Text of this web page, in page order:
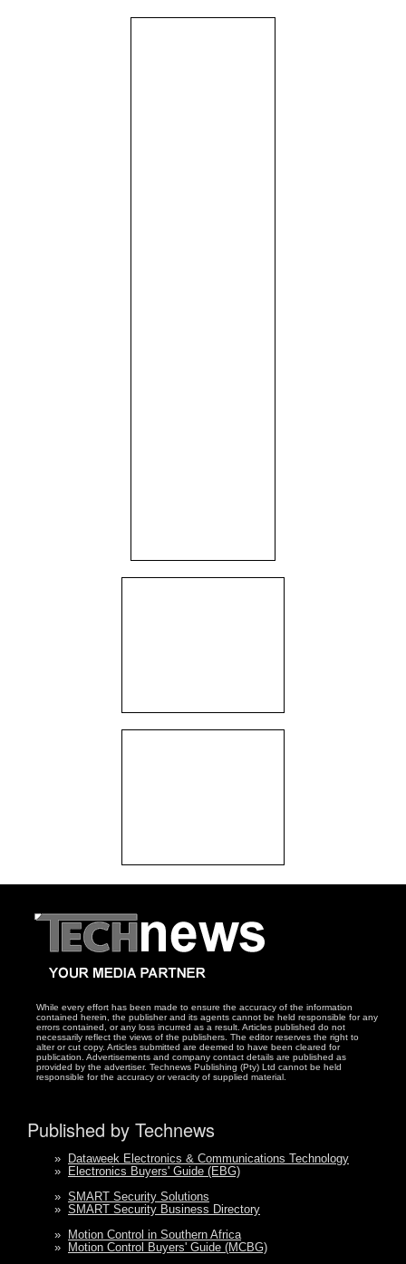
While every effort has been made to ensure the accuracy of the information
contained herein, the publisher and its agents cannot be held responsible for any
errors contained, or any loss incurred as a result. Articles published do not
necessarily reflect the views of the publishers. The editor reserves the right to
alter or cut copy. Articles submitted are deemed to have been cleared for
publication. Advertisements and company contact details are published as
provided by the advertiser. Technews Publishing (Pty) Ltd cannot be held
responsible for the accuracy or veracity of supplied material.
Published by Technews
» Dataweek Electronics & Communications Technology
» Electronics Buyers' Guide (EBG)
» SMART Security Solutions
» SMART Security Business Directory
» Motion Control in Southern Africa
» Motion Control Buyers' Guide (MCBG)